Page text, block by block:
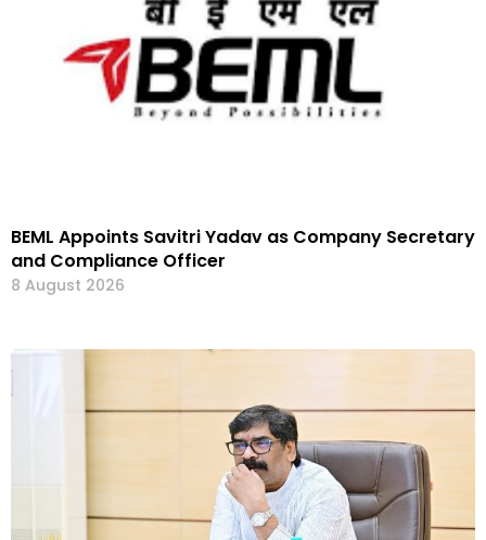
BEML Appoints Savitri Yadav as Company Secretary
and Compliance Officer
8 August 2026